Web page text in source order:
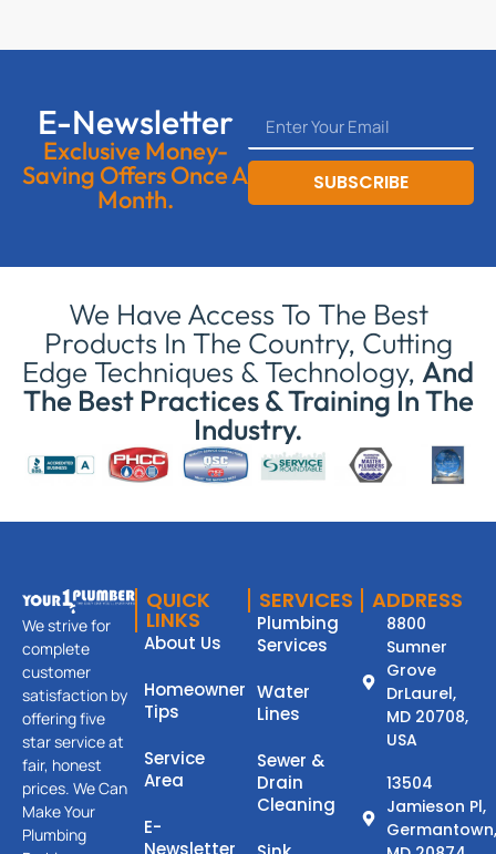
E-Newsletter
Exclusive Money-
Saving Offers Once A
Month.
SUBSCRIBE
We Have Access To The Best
Products In The Country, Cutting
Edge Techniques & Technology, And
The Best Practices & Training In The
Industry.
We strive for
complete
customer
satisfaction by
offering five
star service at
fair, honest
prices. We Can
Make Your
Plumbing
QUICK
LINKS
About Us
Homeowner
Tips
Service
Area
E-
Newsletter
SERVICES
Plumbing
Services
Water
Lines
Sewer &
Drain
Cleaning
ADDRESS
8800
Sumner
Grove
DrLaurel,
MD 20708,
USA
13504
Jamieson Pl,
Germantown,